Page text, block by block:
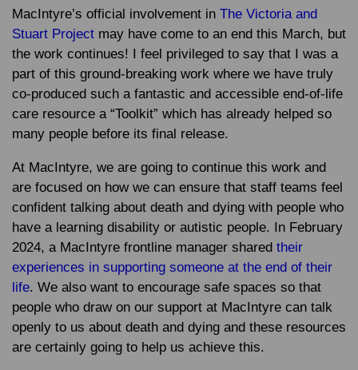
MacIntyre’s official involvement in The Victoria and
Stuart Project may have come to an end this March, but
the work continues! I feel privileged to say that I was a
part of this ground-breaking work where we have truly
co-produced such a fantastic and accessible end-of-life
care resource a “Toolkit” which has already helped so
many people before its final release.
At MacIntyre, we are going to continue this work and
are focused on how we can ensure that staff teams feel
confident talking about death and dying with people who
have a learning disability or autistic people. In February
2024, a MacIntyre frontline manager shared their
experiences in supporting someone at the end of their
life. We also want to encourage safe spaces so that
people who draw on our support at MacIntyre can talk
openly to us about death and dying and these resources
are certainly going to help us achieve this.